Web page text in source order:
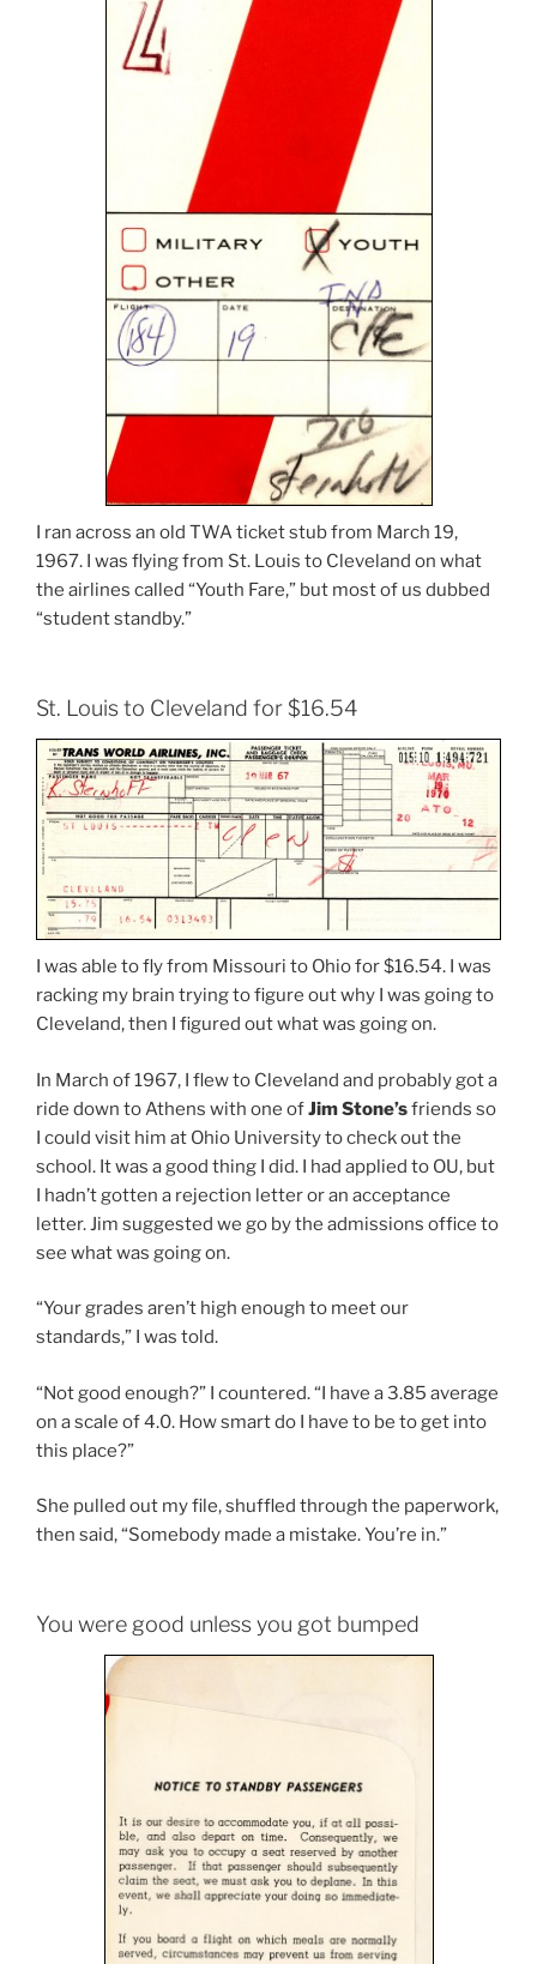
I ran across an old TWA ticket stub from March 19,
1967. I was flying from St. Louis to Cleveland on what
the airlines called “Youth Fare,” but most of us dubbed
“student standby.”
St. Louis to Cleveland for $16.54
I was able to fly from Missouri to Ohio for $16.54. I was
racking my brain trying to figure out why I was going to
Cleveland, then I figured out what was going on.
In March of 1967, I flew to Cleveland and probably got a
ride down to Athens with one ofJim Stone’sfriends so
I could visit him at Ohio University to check out the
school. It was a good thing I did. I had applied to OU, but
I hadn’t gotten a rejection letter or an acceptance
letter. Jim suggested we go by the admissions office to
see what was going on.
“Your grades aren’t high enough to meet our
standards,” I was told.
“Not good enough?” I countered. “I have a 3.85 average
on a scale of 4.0. How smart do I have to be to get into
this place?”
She pulled out my file, shuffled through the paperwork,
then said, “Somebody made a mistake. You’re in.”
You were good unless you got bumped